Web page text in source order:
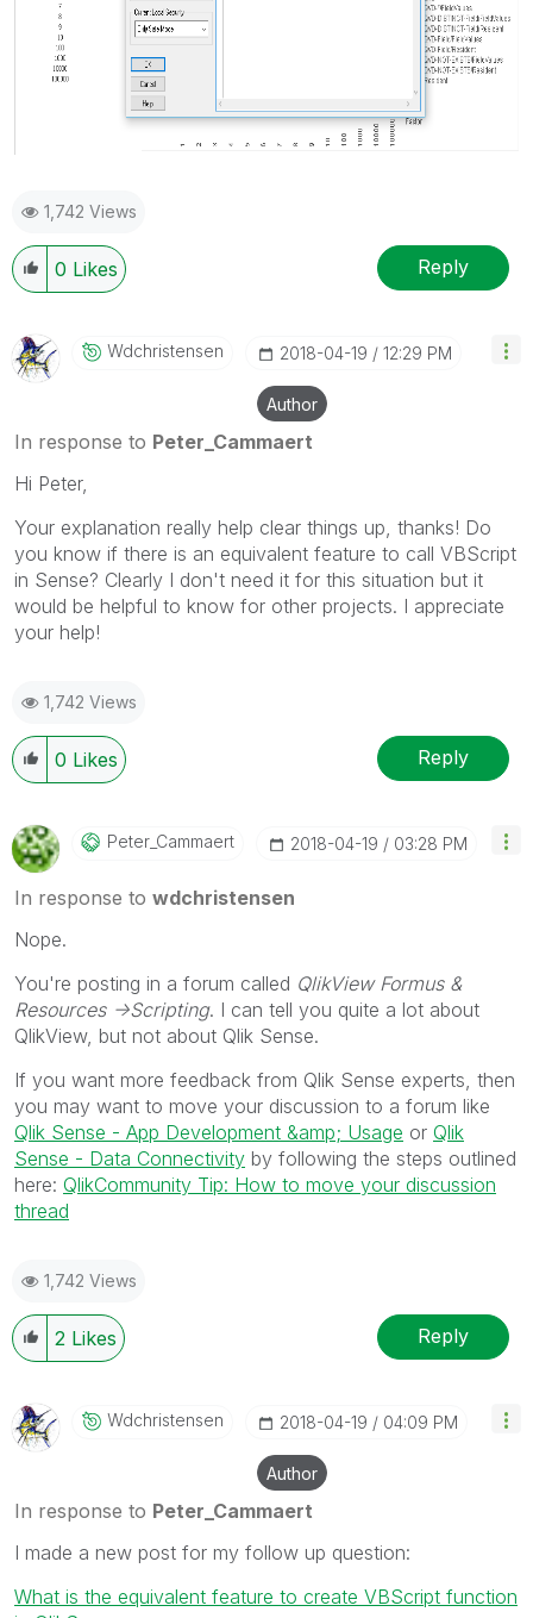
1,742 Views
0 Likes Reply
Wdchristensen ‎2018-04-19 12:29 PM
Author
In response to Peter_Cammaert
Hi Peter,
Your explanation really help clear things up, thanks! Do
you know if there is an equivalent feature to call VBScript
in Sense? Clearly I don't need it for this situation but it
would be helpful to know for other projects. I appreciate
your help!
1,742 Views
0 Likes Reply
Peter_Cammaert ‎2018-04-19 03:28 PM
In response to wdchristensen
Nope.
You're posting in a forum called QlikView Formus &
Resources ->Scripting. I can tell you quite a lot about
QlikView, but not about Qlik Sense.
If you want more feedback from Qlik Sense experts, then
you may want to move your discussion to a forum like
Qlik Sense - App Development &amp; Usage or Qlik
Sense - Data Connectivity by following the steps outlined
here: QlikCommunity Tip: How to move your discussion
thread
1,742 Views
2 Likes Reply
Wdchristensen ‎2018-04-19 04:09 PM
Author
In response to Peter_Cammaert
I made a new post for my follow up question:
What is the equivalent feature to create VBScript function